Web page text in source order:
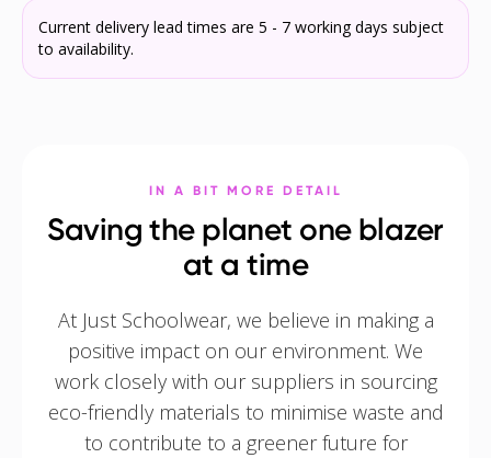
Current delivery lead times are 5 - 7 working days subject
to availability.
IN A BIT MORE DETAIL
Saving the planet one blazer
at a time
At Just Schoolwear, we believe in making a
positive impact on our environment. We
work closely with our suppliers in sourcing
eco-friendly materials to minimise waste and
to contribute to a greener future for